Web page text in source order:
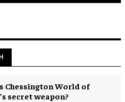
Chessington World of
secret weapon?